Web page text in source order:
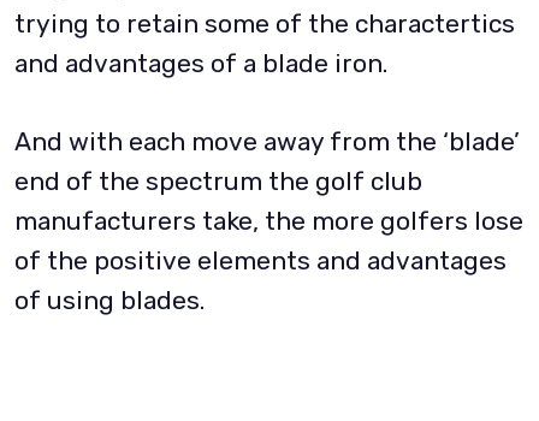
trying to retain some of the charactertics
and advantages of a blade iron.
And with each move away from the ‘blade’
end of the spectrum the golf club
manufacturers take, the more golfers lose
of the positive elements and advantages
of using blades.